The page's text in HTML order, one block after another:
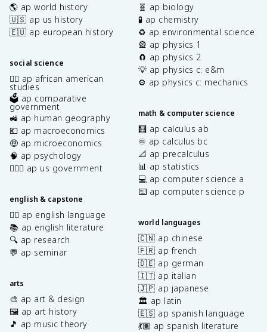
🌎 ap world history
🇺🇸 ap us history
🇪🇺 ap european history
social science
✊🏿 ap african american
studies
🗳️ ap comparative
government
🚜 ap human geography
💶 ap macroeconomics
🤑 ap microeconomics
🧠 ap psychology
👩🏾‍⚖️ ap us government
english & capstone
✍🏽 ap english language
📚 ap english literature
🔍 ap research
💬 ap seminar
arts
🎨 ap art & design
🖼️ ap art history
🎵 ap music theory
🧬 ap biology
🧪 ap chemistry
♻️ ap environmental science
🎡 ap physics 1
🧲 ap physics 2
💡 ap physics c: e&m
⚙️ ap physics c: mechanics
math & computer science
🧮 ap calculus ab
♾️ ap calculus bc
📐 ap precalculus
📊 ap statistics
💻 ap computer science a
⌨️ ap computer science p
world languages
🇨🇳 ap chinese
🇫🇷 ap french
🇩🇪 ap german
🇮🇹 ap italian
🇯🇵 ap japanese
🏛️ ap latin
🇪🇸 ap spanish language
💃🏽 ap spanish literature